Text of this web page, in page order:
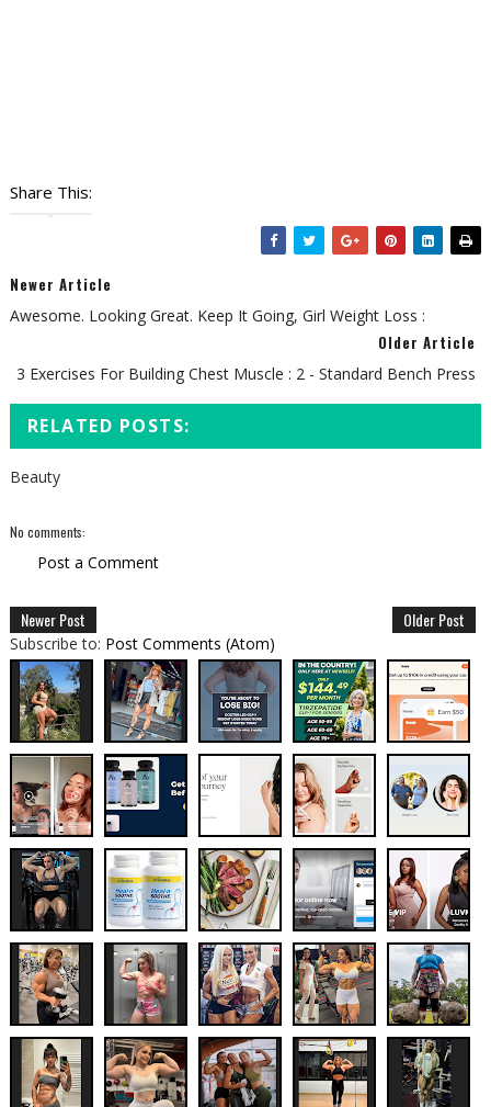
Share This:
Newer Article
Awesome. Looking Great. Keep It Going, Girl Weight Loss :
Older Article
3 Exercises For Building Chest Muscle : 2 - Standard Bench Press
RELATED POSTS:
Beauty
No comments:
Post a Comment
Newer Post Older Post
Subscribe to: Post Comments (Atom)